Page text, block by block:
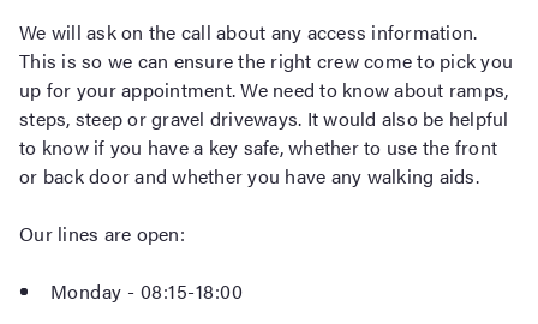
We will ask on the call about any access information.
This is so we can ensure the right crew come to pick you
up for your appointment. We need to know about ramps,
steps, steep or gravel driveways. It would also be helpful
to know if you have a key safe, whether to use the front
or back door and whether you have any walking aids.
Our lines are open:
Monday - 08:15-18:00